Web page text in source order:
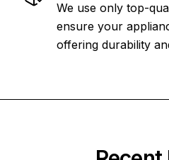
We use only top-
ensure your
offering durability